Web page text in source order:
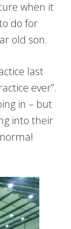
when it
do for
old son.
last
ever”.
in – but
into their